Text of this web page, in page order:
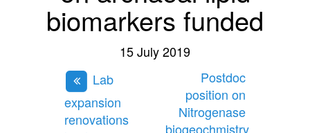
biomarkers funded
15 July 2019
Lab
expansion
renovations
Postdoc
position on
Nitrogenase
biogeochmistry